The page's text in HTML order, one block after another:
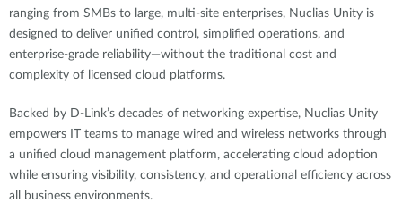
ranging from SMBs to large, multi-site enterprises, Nuclias Unity is
designed to deliver unified control, simplified operations, and
enterprise-grade reliability—without the traditional cost and
complexity of licensed cloud platforms.
Backed by D-Link’s decades of networking expertise, Nuclias Unity
empowers IT teams to manage wired and wireless networks through
a unified cloud management platform, accelerating cloud adoption
while ensuring visibility, consistency, and operational efficiency across
all business environments.